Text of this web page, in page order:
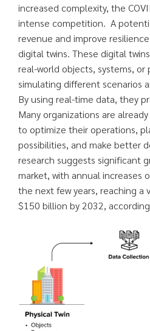
increased complexity, the
intense competition. A
revenue and improve
digital twins. These digital
real-world objects, systems,
simulating different scenarios
By using real-time data, they
Many organizations are
to optimize their operations,
possibilities, and make better
research suggests significant
market, with annual increases
the next few years, reaching a
$150 billion by 2032,